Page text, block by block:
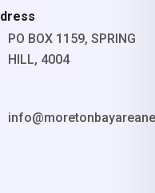
PO BOX 1159, SPRING
HILL, 4004